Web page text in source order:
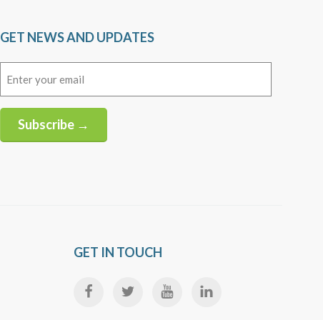
GET NEWS AND UPDATES
Subscribe →
GET IN TOUCH